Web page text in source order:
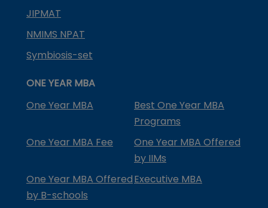
JIPMAT
NMIMS NPAT
Symbiosis-set
ONE YEAR MBA
One Year MBA
Best One Year MBA
Programs
One Year MBA Fee
One Year MBA Offered
by IIMs
One Year MBA Offered
by B-schools
Executive MBA